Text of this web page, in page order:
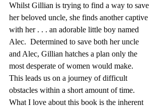
Whilst Gillian is trying to find a way to save
her beloved uncle, she finds another captive
with her . . . an adorable little boy named
Alec.  Determined to save both her uncle
and Alec, Gillian hatches a plan only the
most desperate of women would make.
This leads us on a journey of difficult
obstacles within a short amount of time.
What I love about this book is the inherent